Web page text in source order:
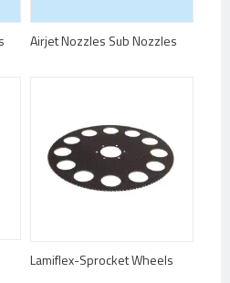
Airjet Nozzles Sub Nozzles
Lamiflex-Sprocket Wheels